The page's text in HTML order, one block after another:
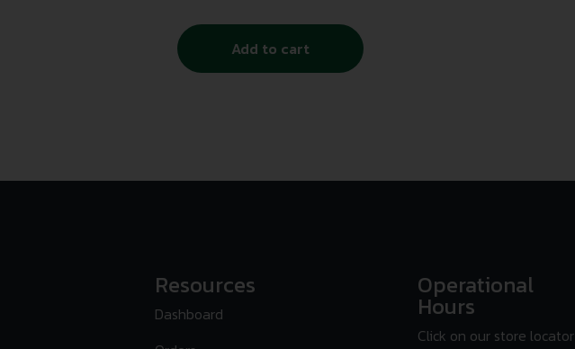
Add to cart
Resources
Dashboard
Operational
Hours
Click on our store locator